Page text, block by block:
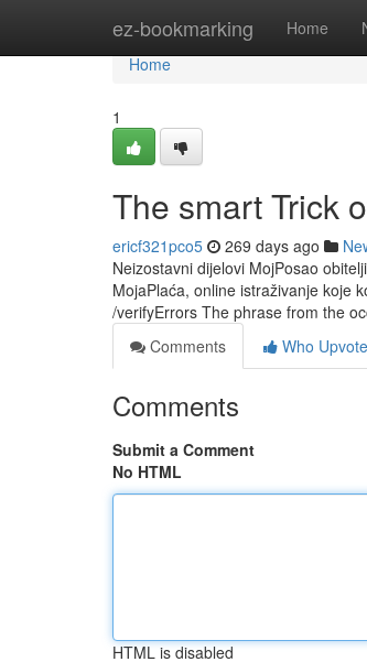
ez-bookmarking Home
Home
Home
1
The smart Trick
ericf321pco5 269 days ago
Neizostavni dijelovi MojPosao
MojaPlaća, online istraživanje koje
/verifyErrors The phrase from the
Comments
Who
Comments
Submit a Comment
No HTML
HTML is disabled